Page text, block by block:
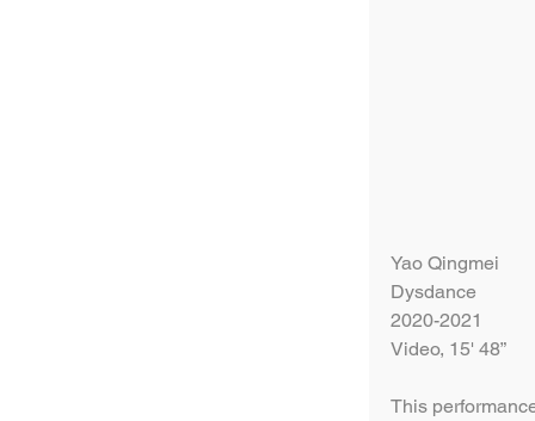
Yao Qingmei
Dysdance
2020-2021
Video, 15' 48”
This